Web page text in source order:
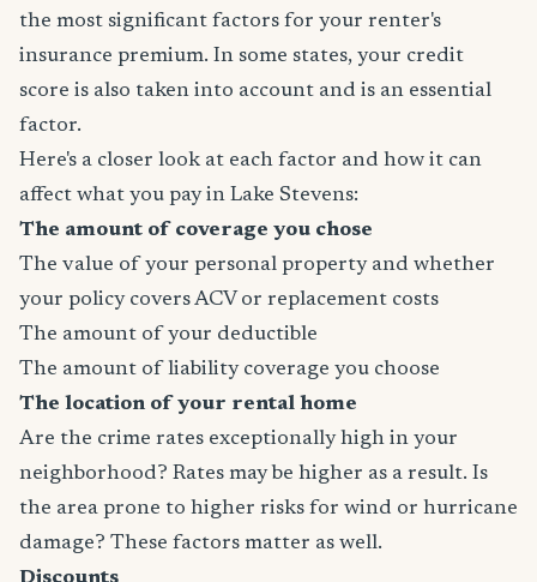
the most significant factors for your renter's
insurance premium. In some states, your credit
score is also taken into account and is an essential
factor.
Here's a closer look at each factor and how it can
affect what you pay in Lake Stevens:
The amount of coverage you chose
The value of your personal property and whether
your policy covers ACV or replacement costs
The amount of your deductible
The amount of liability coverage you choose
The location of your rental home
Are the crime rates exceptionally high in your
neighborhood? Rates may be higher as a result. Is
the area prone to higher risks for wind or hurricane
damage? These factors matter as well.